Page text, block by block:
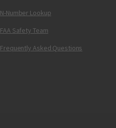
N-Number Lookup
FAA Safety Team
Frequently Asked Questions